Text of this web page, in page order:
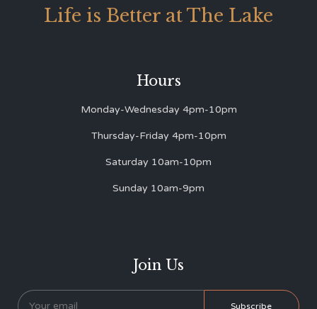
Life is Better at The Lake
Hours
Monday-Wednesday 4pm-10pm
Thursday-Friday 4pm-10pm
Saturday 10am-10pm
Sunday 10am-9pm
Join Us